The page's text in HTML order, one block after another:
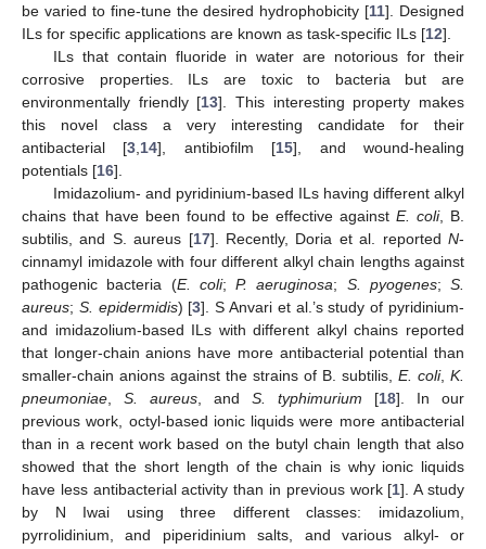
be varied to fine-tune the desired hydrophobicity [11]. Designed
ILs for specific applications are known as task-specific ILs [12].
ILs that contain fluoride in water are notorious for their
corrosive properties. ILs are toxic to bacteria but are
environmentally friendly [13]. This interesting property makes
this novel class a very interesting candidate for their
antibacterial [3 14], antibiofilm [15], and wound-healing
potentials [16].
Imidazolium- and pyridinium-based ILs having different alkyl
chains that have been found to be effective against E. coli, B.
subtilis, and S. aureus [17]. Recently, Doria et al. reportedN-
cinnamyl imidazole with four different alkyl chain lengths against
pathogenic bacteria (E. coli; P. aeruginosa; S. pyogenes; S.
aureus; S. epidermidis) [3]. S Anvari et al.’s study of pyridinium-
and imidazolium-based ILs with different alkyl chains reported
that longer-chain anions have more antibacterial potential than
smaller-chain anions against the strains of B. subtilis, E. coli, K.
pneumoniae
S. aureus , and S. typhimurium [18]. In our
previous work, octyl-based ionic liquids were more antibacterial
than in a recent work based on the butyl chain length that also
showed that the short length of the chain is why ionic liquids
have less antibacterial activity than in previous work [1]. A study
by N Iwai using three different classes: imidazolium,
pyrrolidinium, and piperidinium salts, and various alkyl- or